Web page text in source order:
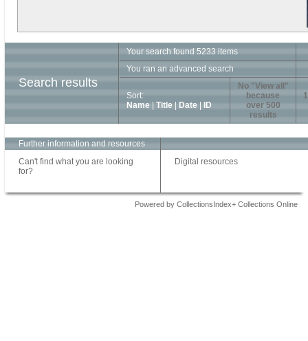
Search results
Your search found 5233 items
You ran an advanced search
Sort:
Name
Title Date ID
No "View all"
because
over 500
results
1
Further information and resources
Can't find what you are looking
for?
Digital resources
Powered by CollectionsIndex+ Collections Online